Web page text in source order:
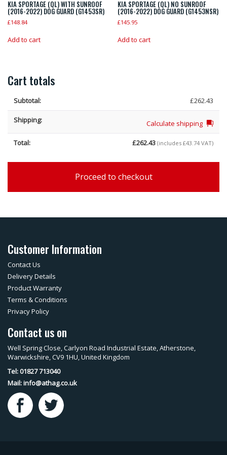
KIA SPORTAGE (QL) WITH SUNROOF
(2016-2022) DOG GUARD (G1453SR)
£148.84
Add to cart
KIA SPORTAGE (QL) NO SUNROOF
(2016-2022) DOG GUARD (G1453NSR)
£145.95
Add to cart
Cart totals
£262.43
Calculate shipping
£262.43 (includes £43.74 VAT)
Proceed to checkout
Customer Information
Contact Us
Delivery Details
Product Warranty
Terms & Conditions
Privacy Policy
Contact us on
Well Spring Close, Carlyon Road Industrial Estate, Atherstone,
Warwickshire, CV9 1HU, United Kingdom
Tel: 01827 713040
Mail:info@athag.co.uk